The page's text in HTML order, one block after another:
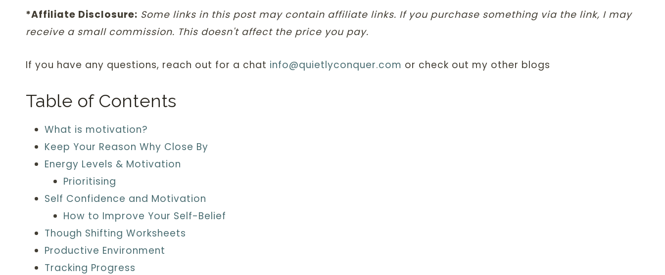
*Affiliate Disclosure: Some links in this post may contain affiliate links. If you purchase something via the link, I may
receive a small commission. This doesn't affect the price you pay.
If you have any questions, reach out for a chat info@quietlyconquer.com or check out my other blogs
Table of Contents
What is motivation?
Keep Your Reason Why Close By
Energy Levels & Motivation
Prioritising
Self Confidence and Motivation
How to Improve Your Self-Belief
Though Shifting Worksheets
Productive Environment
Tracking Progress